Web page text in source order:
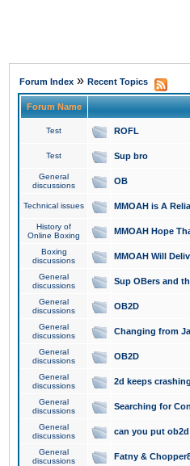
Forum Index » Recent Topics
Forum Name
Test ROFL
Test Sup bro
General
discussions
OB
Technical issues MMOAH is A
History of
Online Boxing
MMOAH Hope
Boxing
discussions
MMOAH Will
General
discussions
Sup OBers and
General
discussions
OB2D
General
discussions
Changing from
General
discussions
OB2D
General
discussions
2d keeps
General
discussions
Searching for
General
discussions
can you put
General
discussions
Fatny &